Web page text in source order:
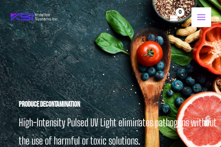
Skip
to
content
Produce Decontamination
High-Intensity Pulsed UV Light eliminates pathogens without
the use of harmful or toxic solutions.